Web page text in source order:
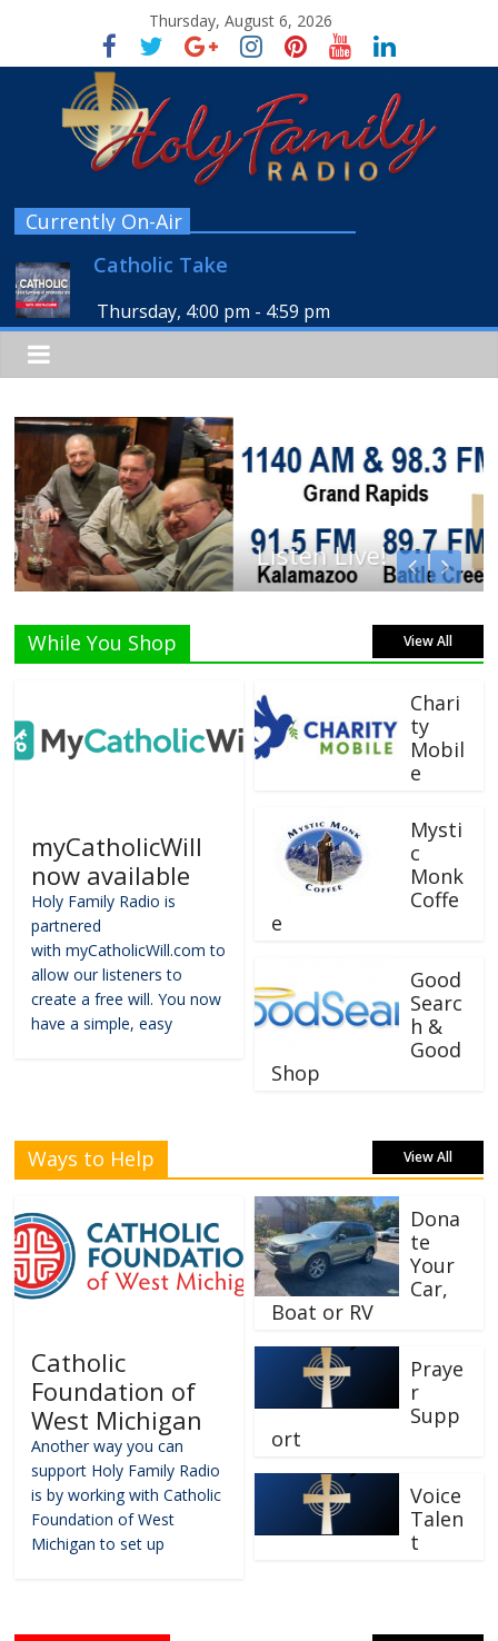
Thursday, August 6, 2026
Currently On-Air
Catholic Take
Thursday, 4:00 pm - 4:59 pm
Listen Live!
While You Shop View All
myCatholicWill
now available
Holy Family Radio is
partnered
with myCatholicWill.com to
allow our listeners to
create a free will. You now
have a simple, easy
Chari
ty
Mobil
e
Mysti
c
Monk
Coffe
e
Good
Searc
h &
Good
Shop
Ways to Help View All
Catholic
Foundation of
West Michigan
Another way you can
support Holy Family Radio
is by working with Catholic
Foundation of West
Michigan to set up
Dona
te
Your
Car,
Boat or RV
Praye
r
Supp
ort
Voice
Talen
t